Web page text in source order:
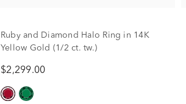
Ruby and Diamond Halo Ring in 14K
Yellow Gold (1/2 ct. tw.)
$2,299.00